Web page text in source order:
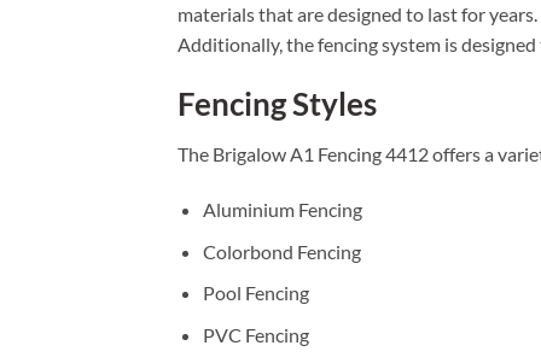
materials that are designed to last for
Additionally, the fencing system is
Fencing Styles
The Brigalow A1 Fencing 4412 offers a
Aluminium Fencing
Colorbond Fencing
Pool Fencing
PVC Fencing